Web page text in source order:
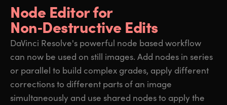
Node Editor for
Non‑Destructive Edits
DaVinci Resolve's powerful node based workflow
can now be used on still images. Add nodes in series
or parallel to build complex grades, apply different
corrections to different parts of an image
simultaneously and use shared nodes to apply the